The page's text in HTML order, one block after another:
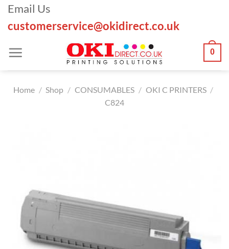
Skip
content
Email Us
customerservice@okidirect.co.uk
0
Home / Shop / CONSUMABLES / OKI C PRINTERS /
C824